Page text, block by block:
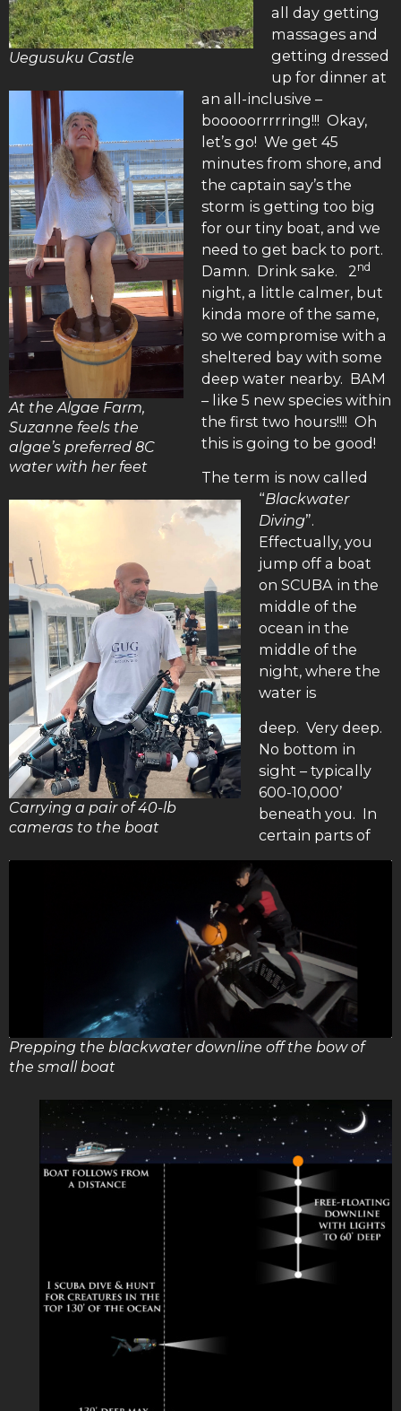
Uegusuku Castle
At the Algae Farm,
Suzanne feels the
algae’s preferred 8C
water with her feet
all day getting
massages and
getting dressed
up for dinner at
an all-inclusive –
booooorrrrring!!! Okay,
let’s go! We get 45
minutes from shore, and
the captain say’s the
storm is getting too big
for our tiny boat, and we
need to get back to port.
Damn. Drink sake. 2 nd
night, a little calmer, but
kinda more of the same,
so we compromise with a
sheltered bay with some
deep water nearby. BAM
– like 5 new species within
the first two hours!!!! Oh
this is going to be good!
Carrying a pair of 40-lb
cameras to the boat
The term is now called
“Blackwater
Diving”.
Effectually, you
jump off a boat
on SCUBA in the
middle of the
ocean in the
middle of the
night, where the
water is
Prepping the blackwater downline off the bow of
the small boat
deep. Very deep.
No bottom in
sight – typically
600-10,000’
beneath you. In
certain parts of